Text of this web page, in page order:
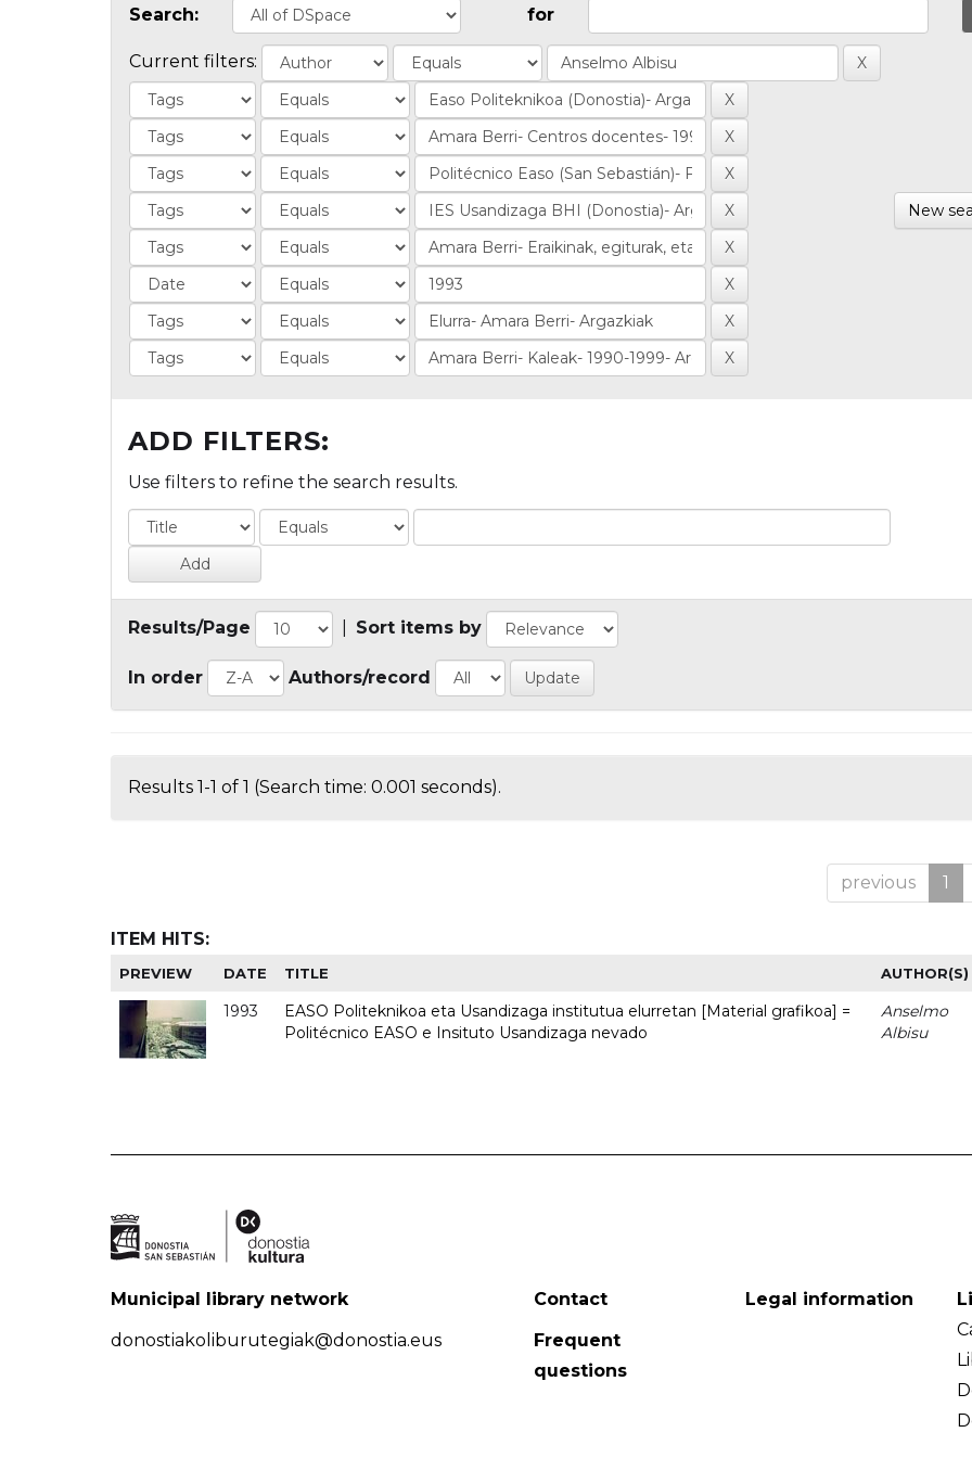
Search: for
Current filters:
New
ADD FILTERS:
Use filters to refine the search results.
Results/Page Sort items by
In order Authors/record
Results 1-1 of 1 (Search time: 0.001 seconds).
previous 1
ITEM HITS:
PREVIEW DATE TITLE AUTHOR(S)
1993
EASO Politeknikoa eta Usandizaga institutua elurretan [Material grafikoa] =
Politécnico EASO e Insituto Usandizaga nevado
Anselmo
Albisu
Municipal library network
donostiakoliburutegiak@donostia.eus
Contact
Frequent
questions
Legal information